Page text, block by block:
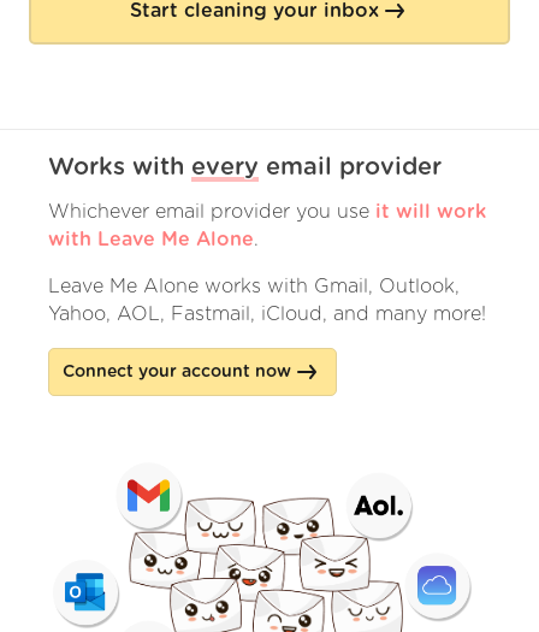
Start cleaning your inbox
Works with every email provider
Whichever email provider you use it will work
with Leave Me Alone.
Leave Me Alone works with Gmail, Outlook,
Yahoo, AOL, Fastmail, iCloud, and many more!
Connect your account now